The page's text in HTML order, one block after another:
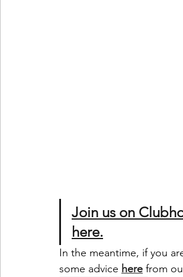
Join us on
here.
In the meantime, if you
some advice here from